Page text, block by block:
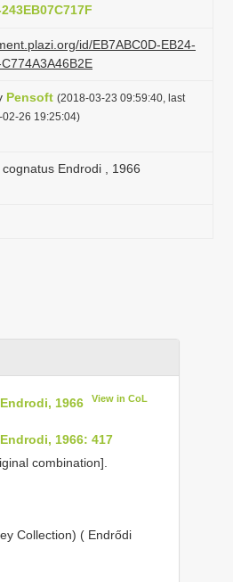
o
id/EB7ABC0D-EB24-
Pensoft (2018-03-23 09:59:40, last
26 19:25:04)
Endrodi , 1966
1966 View in CoL
1966: 417
combination].
Collection) ( Endrődi